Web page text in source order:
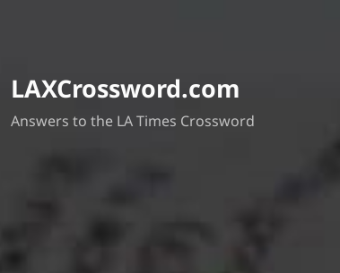
LAXCrossword.com
Answers to the LA Times Crossword